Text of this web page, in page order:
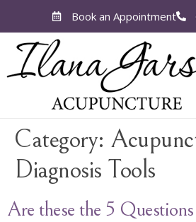
Book an Appointment
Category:
Diagnosis Tools
Are these the 5